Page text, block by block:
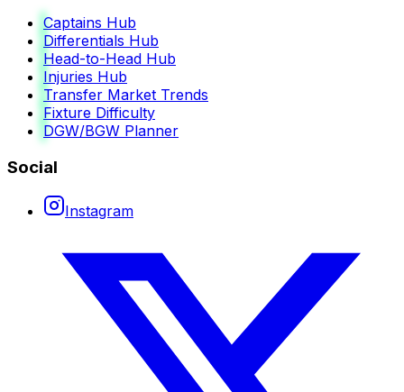
Captains Hub
Differentials Hub
Head-to-Head Hub
Injuries Hub
Transfer Market Trends
Fixture Difficulty
DGW/BGW Planner
Social
Instagram